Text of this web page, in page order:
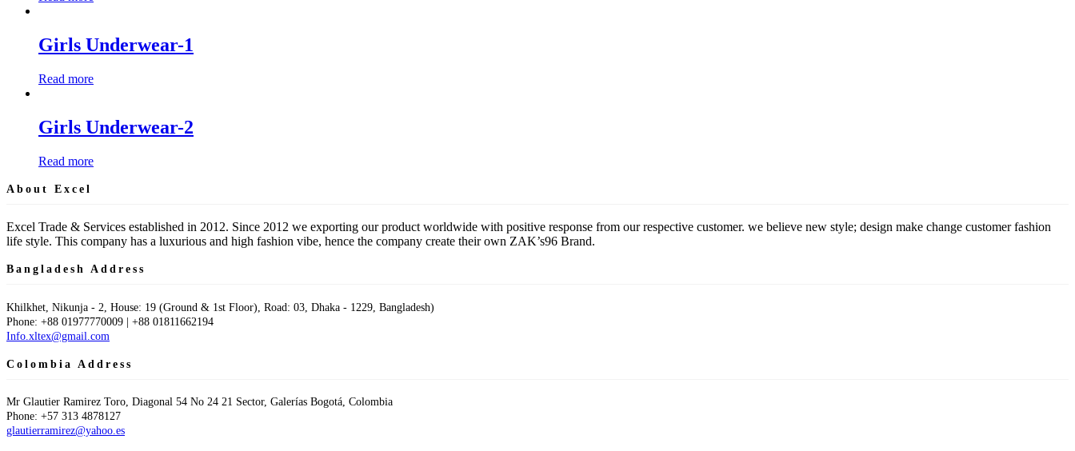
Girls Underwear-1
Read more
Girls Underwear-2
Read more
About Excel
Excel Trade & Services established in 2012. Since 2012 we exporting our product worldwide with positive response from our respective customer. we believe new style; design make change customer fashion
life style. This company has a luxurious and high fashion vibe, hence the company create their own ZAK’s96 Brand.
Bangladesh Address
Khilkhet, Nikunja - 2, House: 19 (Ground & 1st Floor), Road: 03, Dhaka - 1229, Bangladesh)
Phone: +88 01977770009 | +88 01811662194
Info.xltex@gmail.com
Colombia Address
Mr Glautier Ramirez Toro, Diagonal 54 No 24 21 Sector, Galerías Bogotá, Colombia
Phone: +57 313 4878127
glautierramirez@yahoo.es